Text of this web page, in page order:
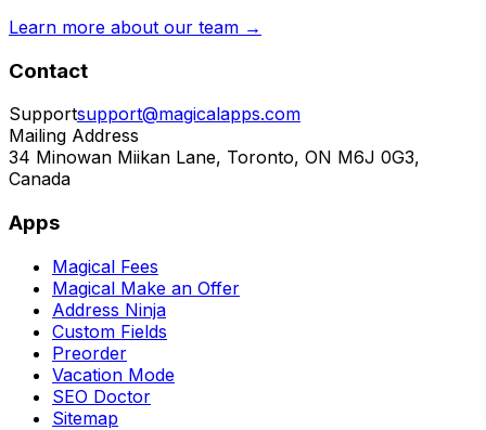
Learn more about our team →
Contact
Supportsupport@magicalapps.com
Mailing Address
34 Minowan Miikan Lane, Toronto, ON M6J 0G3,
Canada
Apps
Magical Fees
Magical Make an Offer
Address Ninja
Custom Fields
Preorder
Vacation Mode
SEO Doctor
Sitemap